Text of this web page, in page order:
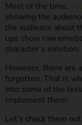
Most of the time,
showing the
the audience about
ups show raw
character’s emotion.
However, there are
forgotten. That is
into some of the
implement them.
Let’s check them